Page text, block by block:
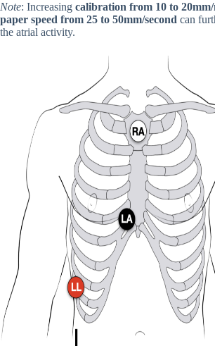
Note: Increasing calibration from 10 to
paper speed from 25 to 50mm/second can
the atrial activity.